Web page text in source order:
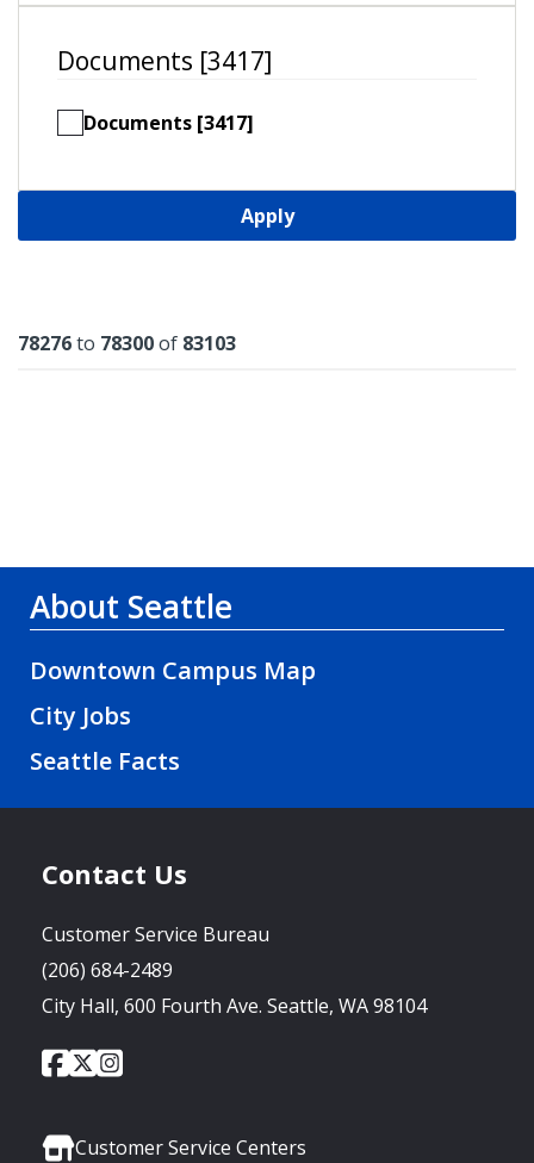
Documents [3417]
Documents [3417]
Apply
Results
78276to 78300of 83103
About Seattle
Downtown Campus Map
City Jobs
Seattle Facts
Contact Us
Customer Service Bureau
(206) 684-2489
City Hall, 600 Fourth Ave. Seattle, WA 98104
Social
City
of
Facebook
City
of
Twitter
City
Instagram
Customer Service Centers